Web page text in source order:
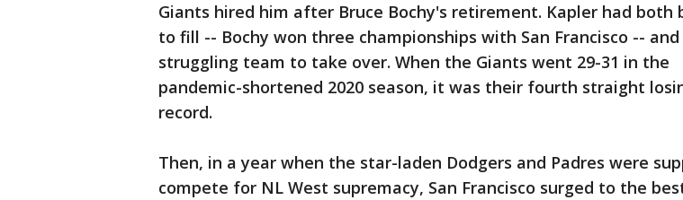
Giants hired him after Bruce Bochy's retirement. Kapler had both
to fill -- Bochy won three championships with San Francisco -- and
struggling team to take over. When the Giants went 29-31 in the
pandemic-shortened 2020 season, it was their fourth straight
record.
Then, in a year when the star-laden Dodgers and Padres were
compete for NL West supremacy, San Francisco surged to the